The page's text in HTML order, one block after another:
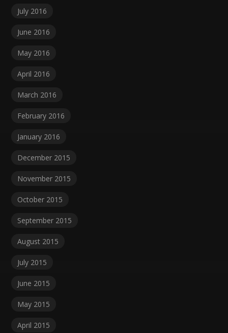
July 2016
June 2016
May 2016
April 2016
March 2016
February 2016
January 2016
December 2015
November 2015
October 2015
September 2015
August 2015
July 2015
June 2015
May 2015
April 2015